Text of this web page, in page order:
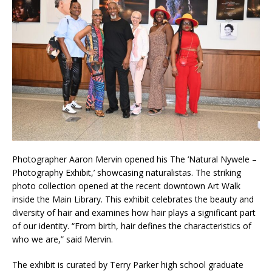
Photographer Aaron Mervin opened his The ‘Natural Nywele –
Photography Exhibit,’ showcasing naturalistas. The striking
photo collection opened at the recent downtown Art Walk
inside the Main Library. This exhibit celebrates the beauty and
diversity of hair and examines how hair plays a significant part
of our identity. “From birth, hair defines the characteristics of
who we are,” said Mervin.
The exhibit is curated by Terry Parker high school graduate